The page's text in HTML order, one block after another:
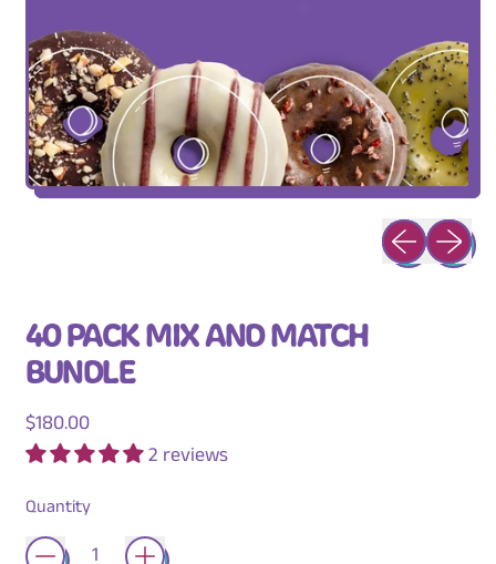
Previous
Next
40 PACK MIX AND MATCH
BUNDLE
Regular price
$180.00
2 reviews
Quantity